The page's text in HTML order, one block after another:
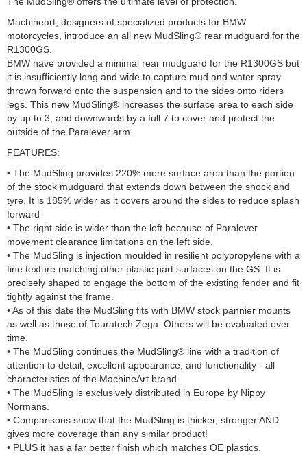
Machineart, designers of specialized products for BMW
motorcycles, introduce an all new MudSling® rear mudguard for the
R1300GS.
BMW have provided a minimal rear mudguard for the R1300GS but
it is insufficiently long and wide to capture mud and water spray
thrown forward onto the suspension and to the sides onto riders
legs. This new MudSling® increases the surface area to each side
by up to 3, and downwards by a full 7 to cover and protect the
outside of the Paralever arm.
FEATURES:
• The MudSling provides 220% more surface area than the portion
of the stock mudguard that extends down between the shock and
tyre. It is 185% wider as it covers around the sides to reduce splash
forward
• The right side is wider than the left because of Paralever
movement clearance limitations on the left side.
• The MudSling is injection moulded in resilient polypropylene with a
fine texture matching other plastic part surfaces on the GS. It is
precisely shaped to engage the bottom of the existing fender and fit
tightly against the frame.
• As of this date the MudSling fits with BMW stock pannier mounts
as well as those of Touratech Zega. Others will be evaluated over
time.
• The MudSling continues the MudSling® line with a tradition of
attention to detail, excellent appearance, and functionality - all
characteristics of the MachineArt brand.
• The MudSling is exclusively distributed in Europe by Nippy
Normans.
• Comparisons show that the MudSling is thicker, stronger AND
gives more coverage than any similar product!
• PLUS it has a far better finish which matches OE plastics.